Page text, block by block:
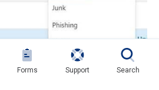
n
Forms Support Search